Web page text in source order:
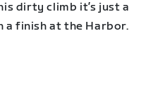
dirty climb it’s just a
a finish at the Harbor.